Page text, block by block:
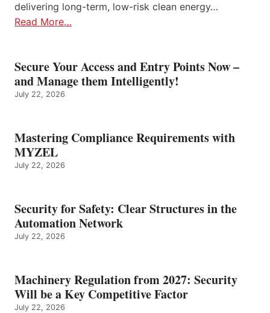
delivering long-term, low-risk clean energy…
Read More…
Secure Your Access and Entry Points Now –
and Manage them Intelligently!
July 22, 2026
Mastering Compliance Requirements with
MYZEL
July 22, 2026
Security for Safety: Clear Structures in the
Automation Network
July 22, 2026
Machinery Regulation from 2027: Security
Will be a Key Competitive Factor
July 22, 2026